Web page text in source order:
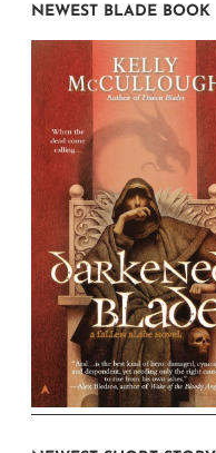
NEWEST BLADE BOOK